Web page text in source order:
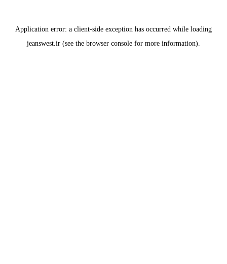
Application error: a client-side exception has occurred while loading
jeanswest.ir (see the browser console for more information).